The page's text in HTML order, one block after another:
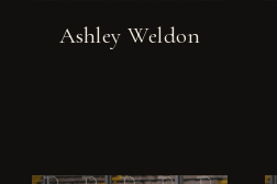
Ashley Weldon